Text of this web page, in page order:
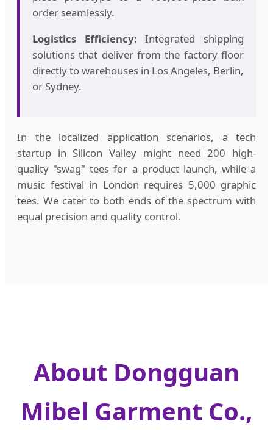
order seamlessly.
Logistics Efficiency: Integrated shipping
solutions that deliver from the factory floor
directly to warehouses in Los Angeles, Berlin,
or Sydney.
In the localized application scenarios, a tech
startup in Silicon Valley might need 200 high-
quality "swag" tees for a product launch, while a
music festival in London requires 5,000 graphic
tees. We cater to both ends of the spectrum with
equal precision and quality control.
About Dongguan
Mibel Garment Co.,